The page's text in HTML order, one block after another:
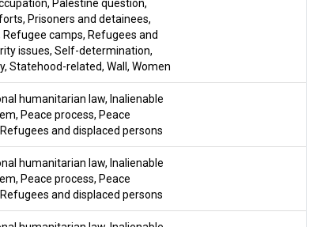
, Palestine question,
, Prisoners and detainees,
Refugee camps, Refugees and
issues, Self-determination,
, Statehood-related, Wall , Women
humanitarian law, Inalienable
, Peace process, Peace
Refugees and displaced persons
humanitarian law, Inalienable
, Peace process, Peace
Refugees and displaced persons